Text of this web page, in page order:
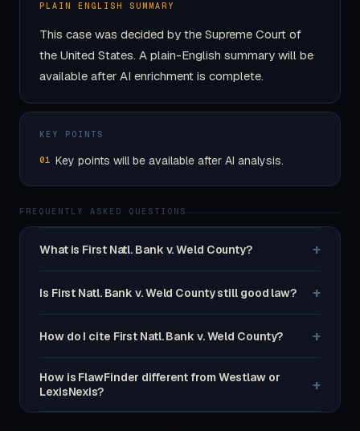
PLAIN ENGLISH SUMMARY
This case was decided by the Supreme Court of
the United States. A plain-English summary will be
available after AI enrichment is complete.
KEY POINTS
01 Key points will be available after AI analysis.
FREQUENTLY ASKED QUESTIONS
What is First Natl. Bank v. Weld County? +
Is First Natl. Bank v. Weld County still good law? +
How do I cite First Natl. Bank v. Weld County? +
How is FlawFinder different from Westlaw or
LexisNexis?
+